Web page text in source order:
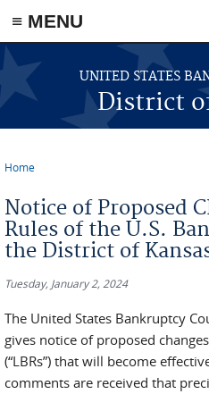
≡ MENU
Skip to main content
UNITED STATES
District
Home
Notice of Proposed
Rules of the U.S.
the District of
Tuesday, January 2, 2024
The United States Bankruptcy
gives notice of proposed
(“LBRs”) that will become
comments are received that